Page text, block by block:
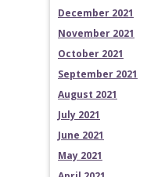
December 2021
November 2021
October 2021
September 2021
August 2021
July 2021
June 2021
May 2021